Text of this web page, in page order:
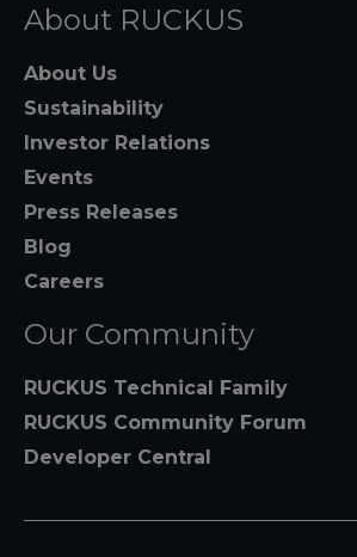
About RUCKUS
About Us
Sustainability
Investor Relations
Events
Press Releases
Blog
Careers
Our Community
RUCKUS Technical Family
RUCKUS Community Forum
Developer Central